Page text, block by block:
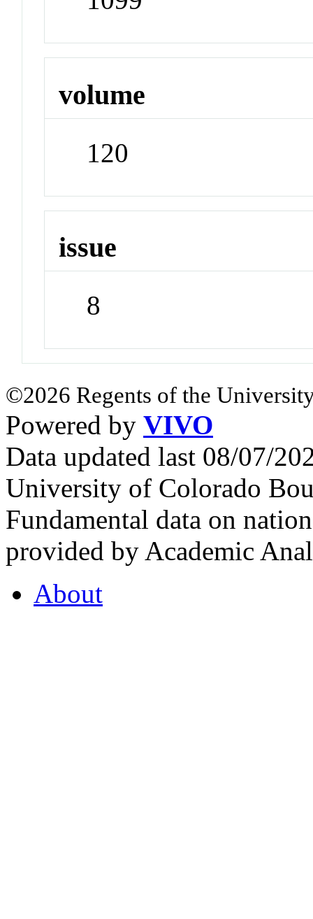
volume
120
issue
8
©2026 Regents of the
Powered by VIVO
Data updated last 08/07/
University of Colorado
Fundamental data on
provided by Academic
About